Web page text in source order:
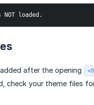
loaded.
after the opening
check your theme files